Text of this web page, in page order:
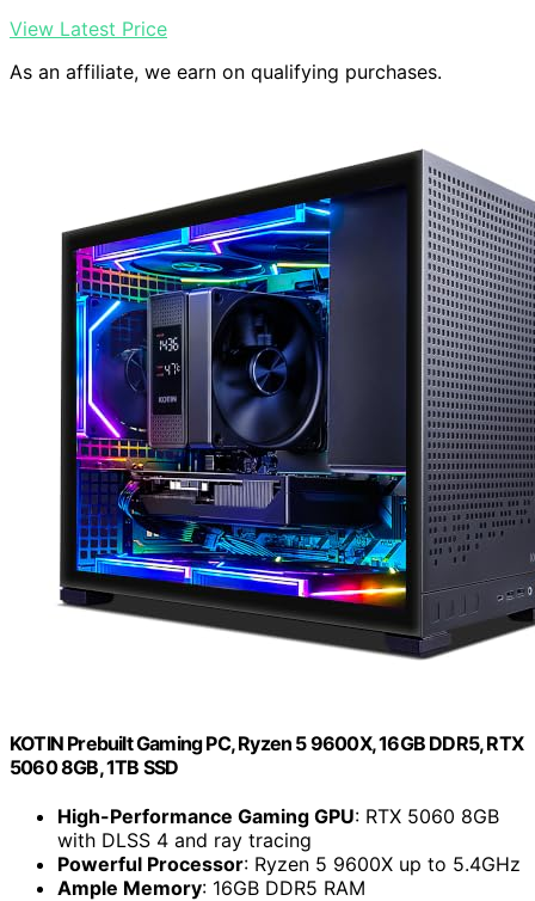
View Latest Price
As an affiliate, we earn on qualifying purchases.
KOTIN Prebuilt Gaming PC, Ryzen 5 9600X, 16GB DDR5, RTX
5060 8GB, 1TB SSD
High-Performance Gaming GPU: RTX 5060 8GB
with DLSS 4 and ray tracing
Powerful Processor: Ryzen 5 9600X up to 5.4GHz
Ample Memory: 16GB DDR5 RAM